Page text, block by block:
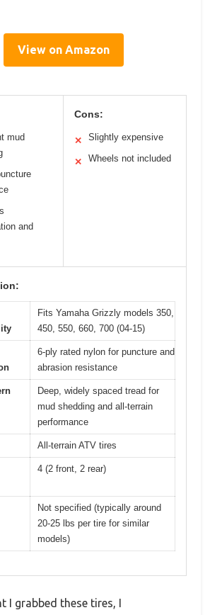
View on Amazon
mud
and
Cons:
✕ Slightly expensive
✕ Wheels not included
Fits Yamaha Grizzly models 350,
450, 550, 660, 700 (04-15)
6-ply rated nylon for puncture and
abrasion resistance
Deep, widely spaced tread for
mud shedding and all-terrain
performance
All-terrain ATV tires
4 (2 front, 2 rear)
Not specified (typically around
20-25 lbs per tire for similar
models)
I grabbed these tires, I